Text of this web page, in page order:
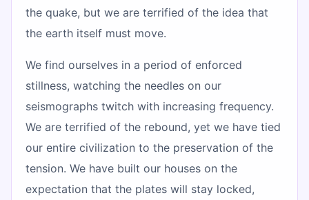
the quake, but we are terrified of the idea that
the earth itself must move.
We find ourselves in a period of enforced
stillness, watching the needles on our
seismographs twitch with increasing frequency.
We are terrified of the rebound, yet we have tied
our entire civilization to the preservation of the
tension. We have built our houses on the
expectation that the plates will stay locked,